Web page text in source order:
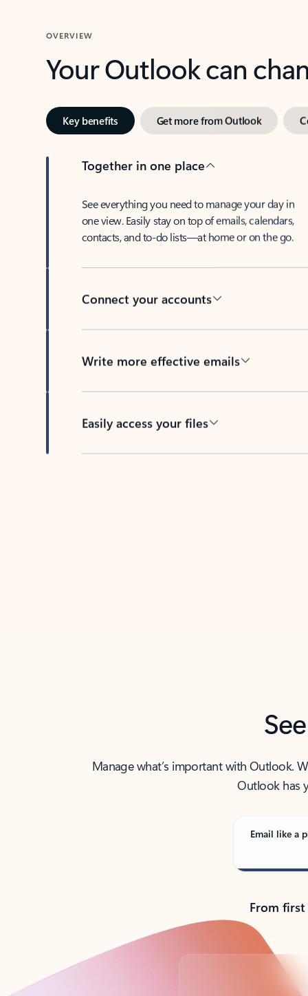
OVERVIEW
Your Outlook can
Key benefits Get more from Outlook
Together in one place
See everything you need to manage your day in
one view. Easily stay on top of emails, calendars,
contacts, and to-do lists—at home or on the go.
Connect your accounts
Write more effective emails
Easily access your files
Manage what’s important with Outlook.
Outlook has
Email like a
From